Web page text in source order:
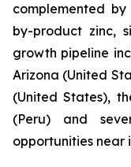
complemented
by-product zinc,
growth pipeline
Arizona (United
(United States),
(Peru) and
opportunities near